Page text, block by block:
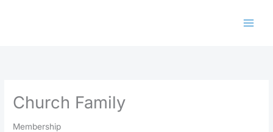
Church Family
Membership